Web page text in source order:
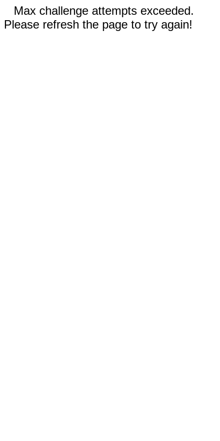
Max challenge attempts exceeded.
Please refresh the page to try again!